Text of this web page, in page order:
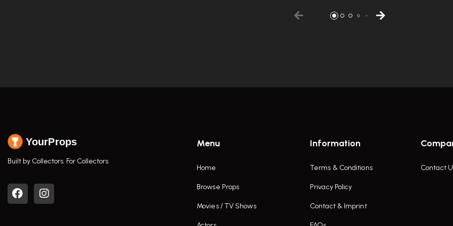
YourProps
Built by Collectors. For Collectors.
Menu
Home
Browse Props
Movies / TV Shows
Information
Terms & Conditions
Privacy Policy
Contact & Imprint
Contact